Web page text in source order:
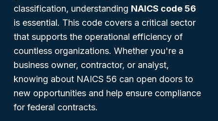
classification, understanding NAICS code 56
is essential. This code covers a critical sector
that supports the operational efficiency of
countless organizations. Whether you're a
business owner, contractor, or analyst,
knowing about NAICS 56 can open doors to
new opportunities and help ensure compliance
for federal contracts.